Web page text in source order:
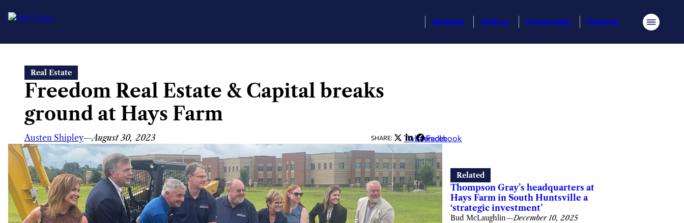
content
Business Culture Community Features Menu
Real Estate
Freedom Real Estate & Capital breaks
ground at Hays Farm
Austen Shipley—August 30, 2023 SHARE: Twitter
LinkedIn
Facebook
Related
Thompson Gray’s headquarters at
Hays Farm in South Huntsville a
‘strategic investment’
Bud McLaughlin—December 10, 2025